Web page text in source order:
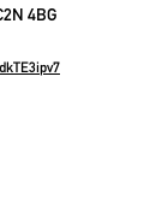
4BG